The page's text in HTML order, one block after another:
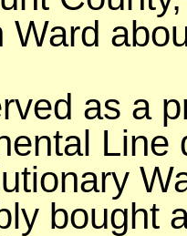
Ward
as a
Line
bought